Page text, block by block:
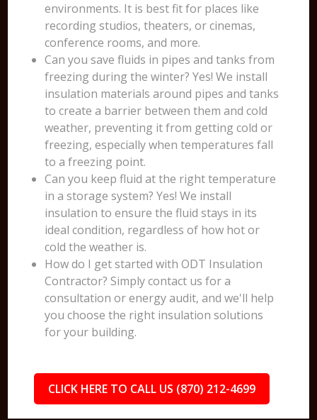
environments. It is best fit for places like
recording studios, theaters, or cinemas,
conference rooms, and more.
Can you save fluids in pipes and tanks from
freezing during the winter? Yes! We install
insulation materials around pipes and tanks
to create a barrier between them and cold
weather, preventing it from getting cold or
freezing, especially when temperatures fall
to a freezing point.
Can you keep fluid at the right temperature
in a storage system? Yes! We install
insulation to ensure the fluid stays in its
ideal condition, regardless of how hot or
cold the weather is.
How do I get started with ODT Insulation
Contractor? Simply contact us for a
consultation or energy audit, and we'll help
you choose the right insulation solutions
for your building.
CLICK HERE TO CALL US (870) 212-4699